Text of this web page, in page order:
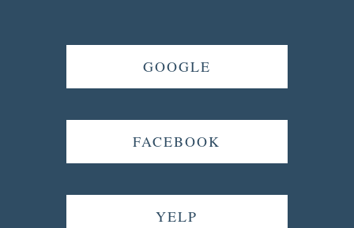
GOOGLE
FACEBOOK
YELP